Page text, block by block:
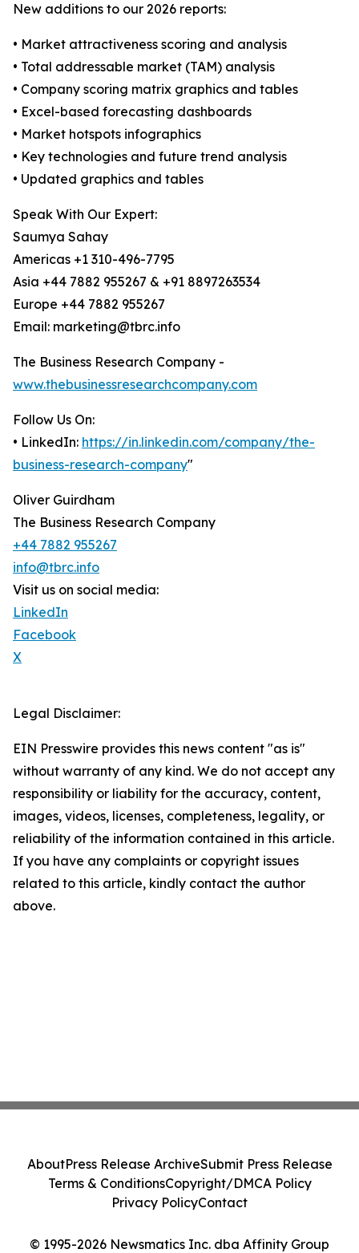
New additions to our 2026 reports:
• Market attractiveness scoring and analysis
• Total addressable market (TAM) analysis
• Company scoring matrix graphics and tables
• Excel-based forecasting dashboards
• Market hotspots infographics
• Key technologies and future trend analysis
• Updated graphics and tables
Speak With Our Expert:
Saumya Sahay
Americas +1 310-496-7795
Asia +44 7882 955267 & +91 8897263534
Europe +44 7882 955267
Email: marketing@tbrc.info
The Business Research Company -
www.thebusinessresearchcompany.com
Follow Us On:
• LinkedIn: https://in.linkedin.com/company/the-
business-research-company"
Oliver Guirdham
The Business Research Company
+44 7882 955267
info@tbrc.info
Visit us on social media:
LinkedIn
Facebook
X
Legal Disclaimer:
EIN Presswire provides this news content "as is"
without warranty of any kind. We do not accept any
responsibility or liability for the accuracy, content,
images, videos, licenses, completeness, legality, or
reliability of the information contained in this article.
If you have any complaints or copyright issues
related to this article, kindly contact the author
above.
© 1995-2026 Newsmatics Inc. dba Affinity Group
AboutPress Release ArchiveSubmit Press Release
Terms & ConditionsCopyright/DMCA Policy
Privacy PolicyContact